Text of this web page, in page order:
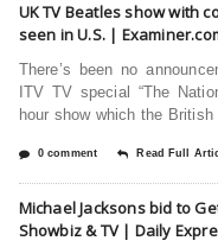
UK TV Beatles show with
seen in U.S. |
There’s been no
ITV TV special “The
hour show which the
0 comment Read Full
Michael Jacksons bid to
Showbiz & TV | Daily